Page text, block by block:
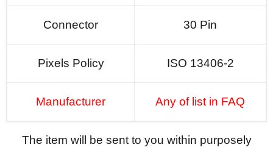
Connector 30 Pin
Pixels Policy ISO 13406-2
Manufacturer Any of list in FAQ
The item will be sent to you within purposely